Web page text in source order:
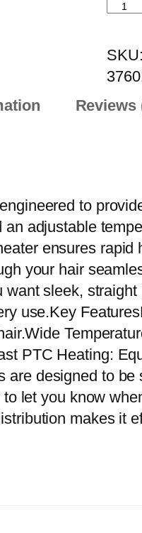
R
m
i
g
K
e
r
a
t
i
n
P
r
o
t
SKU:
Reviews
to
adjustable
ensures
your hair
sleek,
use.Key
PTC Heating:
designed to
let you know
makes it